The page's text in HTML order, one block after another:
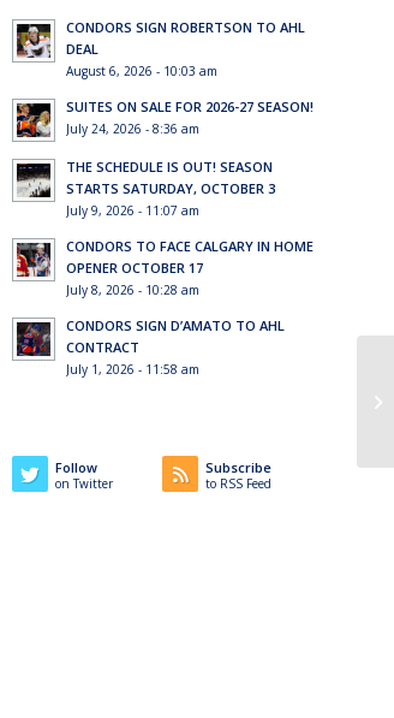
CONDORS SIGN ROBERTSON TO AHL
DEAL
August 6, 2026 - 10:03 am
SUITES ON SALE FOR 2026-27 SEASON!
July 24, 2026 - 8:36 am
THE SCHEDULE IS OUT! SEASON
STARTS SATURDAY, OCTOBER 3
July 9, 2026 - 11:07 am
CONDORS TO FACE CALGARY IN HOME
OPENER OCTOBER 17
July 8, 2026 - 10:28 am
CONDORS SIGN D’AMATO TO AHL
CONTRACT
July 1, 2026 - 11:58 am
Follow
on Twitter
Subscribe
to RSS Feed